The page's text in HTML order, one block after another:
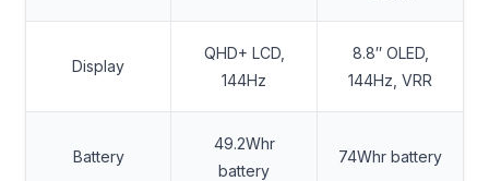
Display
QHD+ LCD,
144Hz
8.8″ OLED,
144Hz, VRR
Battery
49.2Whr
battery
74Whr battery